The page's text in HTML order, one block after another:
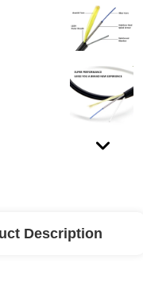
Description